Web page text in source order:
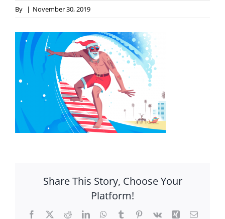
By | November 30, 2019
Share This Story, Choose Your
Platform!
Facebook
X RedditLinkedInWhatsApp
TumblrPinterest
Vk Xing Email